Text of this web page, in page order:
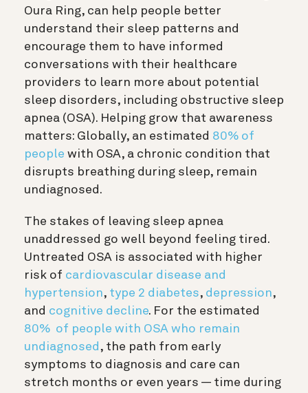
Oura Ring, can help people better
understand their sleep patterns and
encourage them to have informed
conversations with their healthcare
providers to learn more about potential
sleep disorders, including obstructive sleep
apnea (OSA). Helping grow that awareness
matters: Globally, an estimated 80% of
people with OSA, a chronic condition that
disrupts breathing during sleep, remain
undiagnosed.
The stakes of leaving sleep apnea
unaddressed go well beyond feeling tired.
Untreated OSA is associated with higher
risk of cardiovascular disease and
hypertension, type 2 diabetes, depression,
and cognitive decline. For the estimated
80% of people with OSA who remain
undiagnosed , the path from early
symptoms to diagnosis and care can
stretch months or even years — time during